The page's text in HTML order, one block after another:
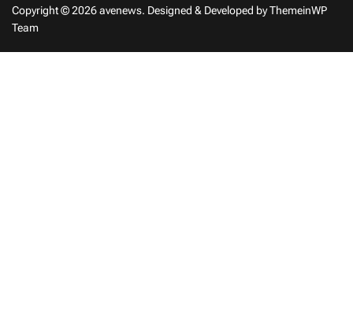
Copyright © 2026 avenews. Designed & Developed byThemeinWP
Team